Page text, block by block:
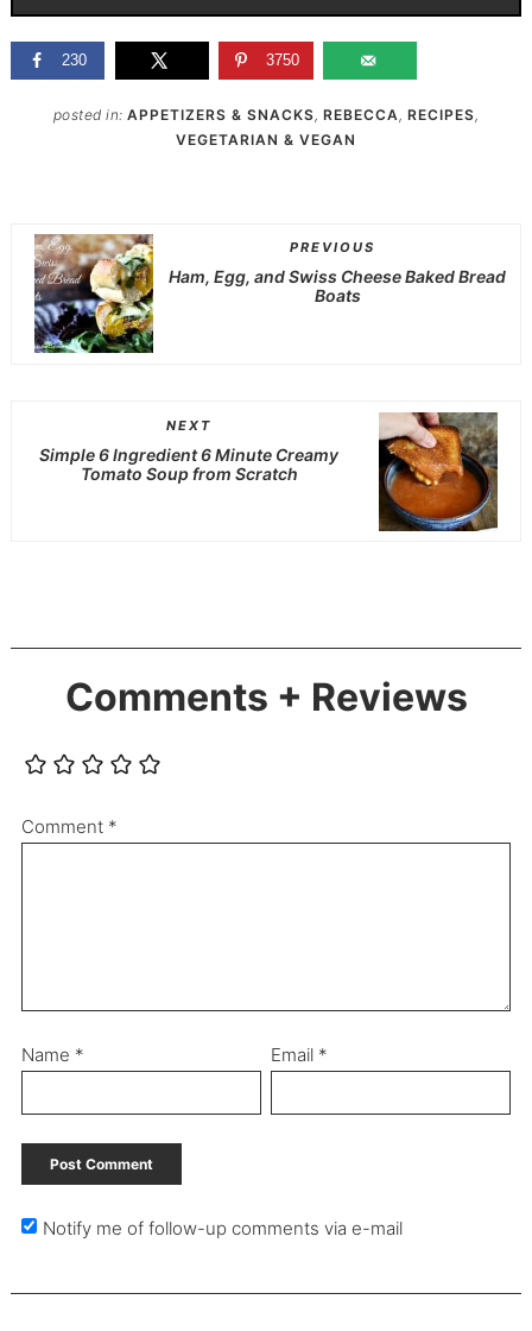
230 3750
posted in: APPETIZERS & SNACKS, REBECCA , RECIPES,
VEGETARIAN & VEGAN
PREVIOUS
Ham, Egg, and Swiss Cheese Baked Bread
Boats
NEXT
Simple 6 Ingredient 6 Minute Creamy
Tomato Soup from Scratch
Comments + Reviews
Comment *
Name * Email *
Notify me of follow-up comments via e-mail